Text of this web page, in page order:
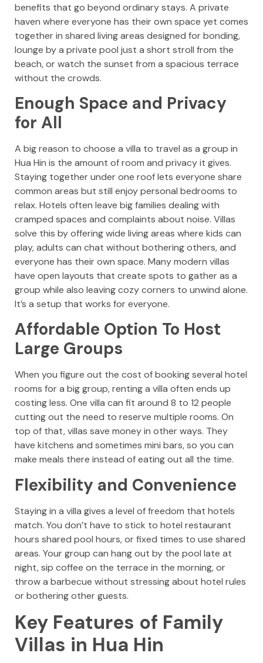
benefits that go beyond ordinary stays. A private
haven where everyone has their own space yet comes
together in shared living areas designed for bonding,
lounge by a private pool just a short stroll from the
beach, or watch the sunset from a spacious terrace
without the crowds.
Enough Space and Privacy
for All
A big reason to choose a villa to travel as a group in
Hua Hin is the amount of room and privacy it gives.
Staying together under one roof lets everyone share
common areas but still enjoy personal bedrooms to
relax. Hotels often leave big families dealing with
cramped spaces and complaints about noise. Villas
solve this by offering wide living areas where kids can
play, adults can chat without bothering others, and
everyone has their own space. Many modern villas
have open layouts that create spots to gather as a
group while also leaving cozy corners to unwind alone.
It’s a setup that works for everyone.
Affordable Option To Host
Large Groups
When you figure out the cost of booking several hotel
rooms for a big group, renting a villa often ends up
costing less. One villa can fit around 8 to 12 people
cutting out the need to reserve multiple rooms. On
top of that, villas save money in other ways. They
have kitchens and sometimes mini bars, so you can
make meals there instead of eating out all the time.
Flexibility and Convenience
Staying in a villa gives a level of freedom that hotels
match. You don’t have to stick to hotel restaurant
hours shared pool hours, or fixed times to use shared
areas. Your group can hang out by the pool late at
night, sip coffee on the terrace in the morning, or
throw a barbecue without stressing about hotel rules
or bothering other guests.
Key Features of Family
Villas in Hua Hin